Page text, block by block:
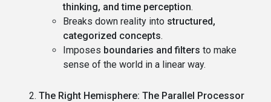
thinking, and time perception.
Breaks down reality into structured,
categorized concepts.
Imposes boundaries and filters to make
sense of the world in a linear way.
The Right Hemisphere: The Parallel Processor